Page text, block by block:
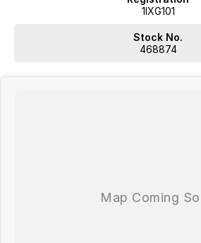
1IXG101
Stock No.
468874